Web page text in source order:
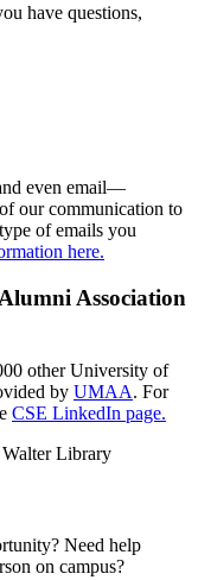
have questions,
even email—
our communication to
of emails you
here.
Association
other University of
by UMAA. For
CSE LinkedIn page.
Need help
on campus?